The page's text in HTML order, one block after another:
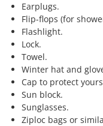
Earplugs.
Flip-flops (for
Flashlight.
Lock.
Towel.
Winter hat and
Cap to protect
Sun block.
Sunglasses.
Ziploc bags or